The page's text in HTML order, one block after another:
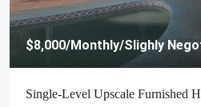
$8,000/Monthly/Slighly
Single-Level Upscale Furnished